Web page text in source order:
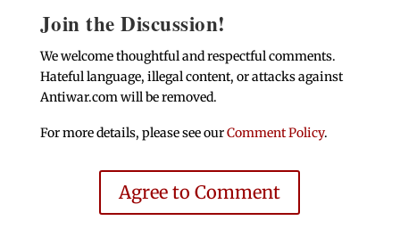
Join the Discussion!
We welcome thoughtful and respectful comments.
Hateful language, illegal content, or attacks against
Antiwar.com will be removed.
For more details, please see ourComment Policy.
Agree to Comment